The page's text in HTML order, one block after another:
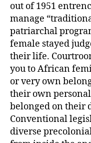
out of 1951
manage
patriarchal
female stayed
their life.
you to African
or very own
their own
belonged on their
Conventional
diverse